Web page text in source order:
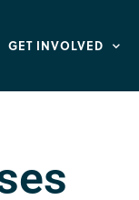
GET INVOLVED